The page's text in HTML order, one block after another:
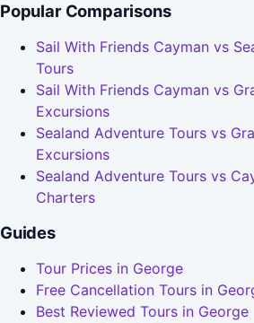
Popular Comparisons
Sail With Friends Cayman vs
Tours
Sail With Friends Cayman vs
Excursions
Sealand Adventure Tours vs
Excursions
Sealand Adventure Tours vs
Charters
Guides
Tour Prices in George
Free Cancellation Tours in
Best Reviewed Tours in George